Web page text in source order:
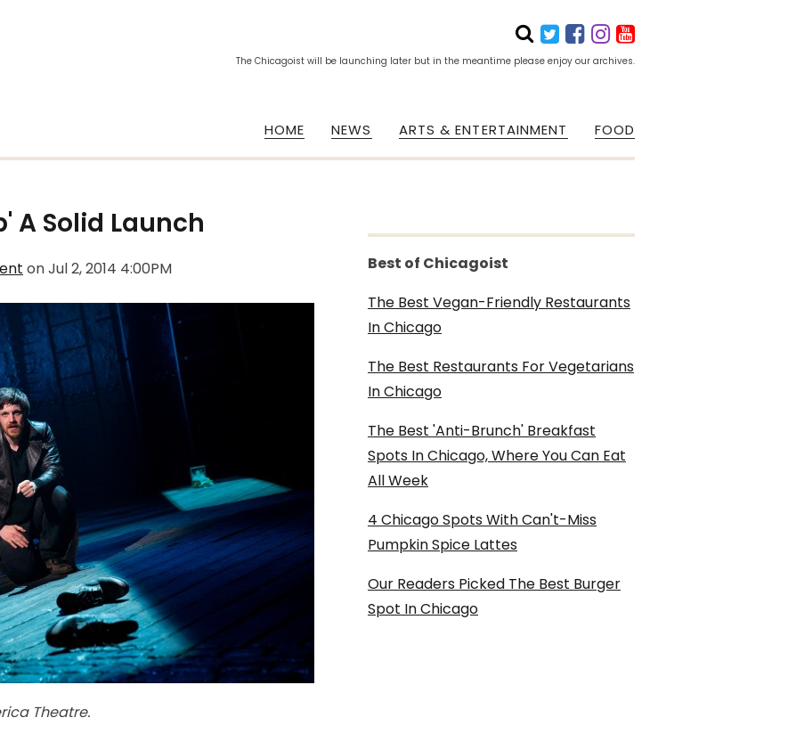
The Chicagoist will be launching later but in the meantime please enjoy our archives.
HOME NEWS ARTS & ENTERTAINMENT FOOD
A Solid Launch
onJul 2, 2014 4:00PM
Theatre.
Best of Chicagoist
The Best Vegan-Friendly Restaurants
In Chicago
The Best Restaurants For Vegetarians
In Chicago
The Best 'Anti-Brunch' Breakfast
Spots In Chicago, Where You Can Eat
All Week
4 Chicago Spots With Can't-Miss
Pumpkin Spice Lattes
Our Readers Picked The Best Burger
Spot In Chicago